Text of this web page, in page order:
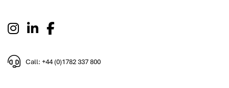
Call: +44 (0)1782 337 800